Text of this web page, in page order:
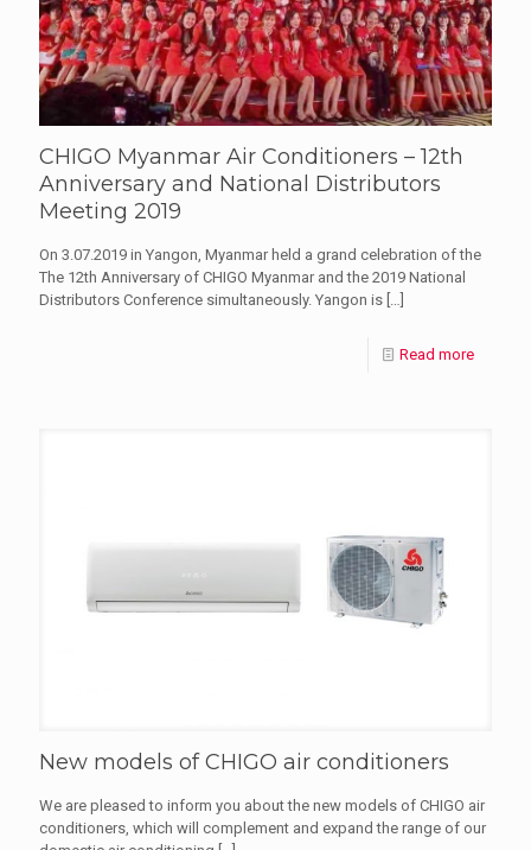
CHIGO Myanmar Air Conditioners – 12th
Anniversary and National Distributors
Meeting 2019
On 3.07.2019 in Yangon, Myanmar held a grand celebration of the
The 12th Anniversary of CHIGO Myanmar and the 2019 National
Distributors Conference simultaneously. Yangon is […]
Read more
New models of CHIGO air conditioners
We are pleased to inform you about the new models of CHIGO air
conditioners, which will complement and expand the range of our